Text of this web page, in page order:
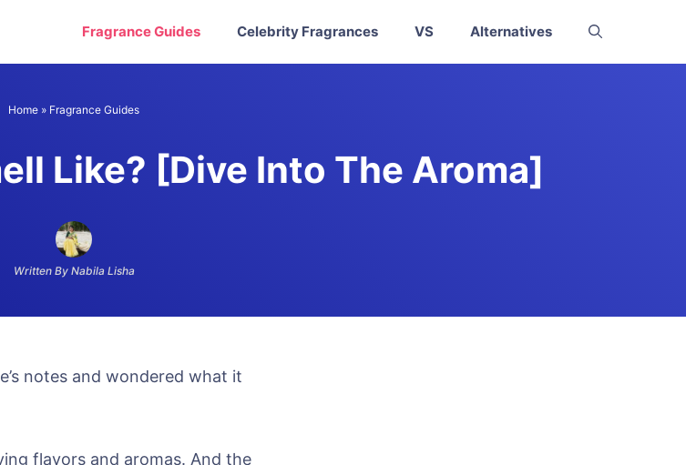
Fragrance Guides Celebrity Fragrances VS Alternatives
Home » Fragrance Guides
Like? [Dive Into The Aroma]
Written By Nabila Lisha
notes and wondered what it
flavors and aromas. And the